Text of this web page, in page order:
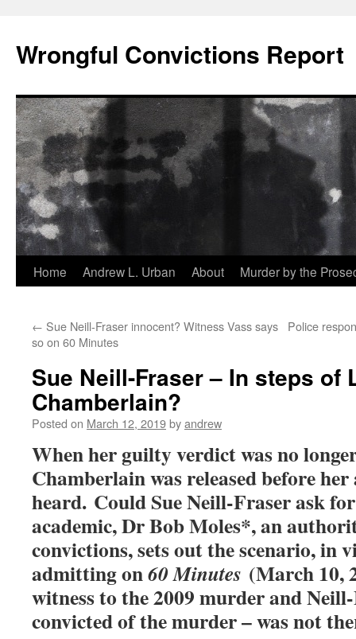
content
Wrongful Convictions Report
Home Andrew L. Urban About Murder by the
← Sue Neill-Fraser innocent? Witness Vass says
so on 60 Minutes
Police
Sue Neill-Fraser – In steps of
Chamberlain?
Posted on March 12, 2019byandrew
When her guilty verdict was no
Chamberlain was released before her
heard. Could Sue Neill-Fraser ask
academic, Dr Bob Moles*, an
convictions, sets out the scenario, in
admitting on60 Minutes (March 10,
witness to the 2009 murder and
convicted of the murder – was not